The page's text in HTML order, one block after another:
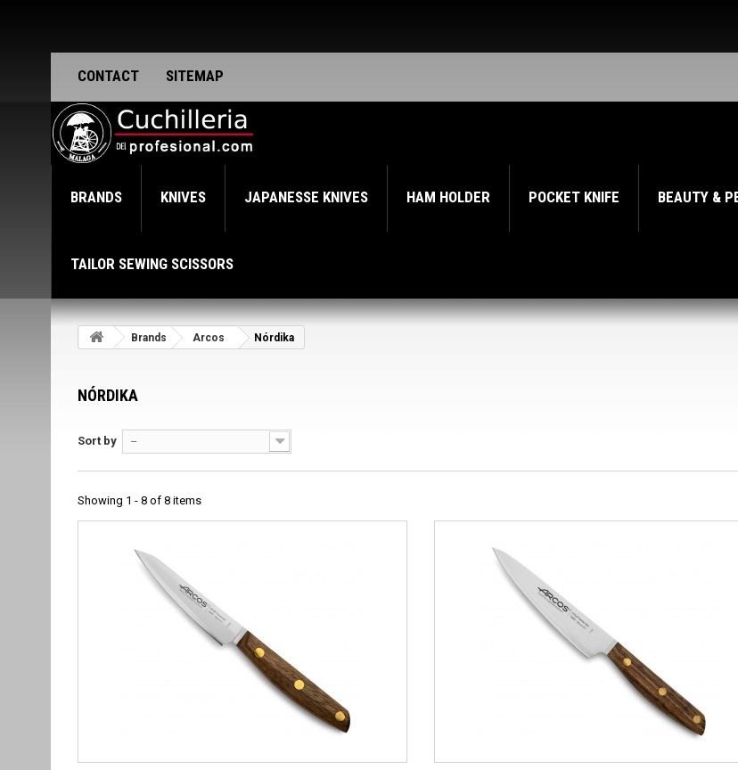
CONTACT SITEMAP
BRANDS KNIVES JAPANESSE KNIVES HAM HOLDER POCKET KNIFE BEAUTY &
TAILOR SEWING SCISSORS
Brands Arcos Nórdika
NÓRDIKA
Sort by --
Showing 1 - 8 of 8 items